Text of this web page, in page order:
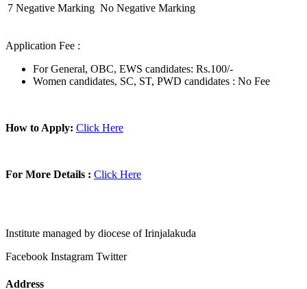
7 Negative Marking No Negative Marking
Application Fee :
For General, OBC, EWS candidates: Rs.100/-
Women candidates, SC, ST, PWD candidates : No Fee
How to Apply: Click Here
For More Details : Click Here
Institute managed by diocese of Irinjalakuda
Facebook Instagram Twitter
Address